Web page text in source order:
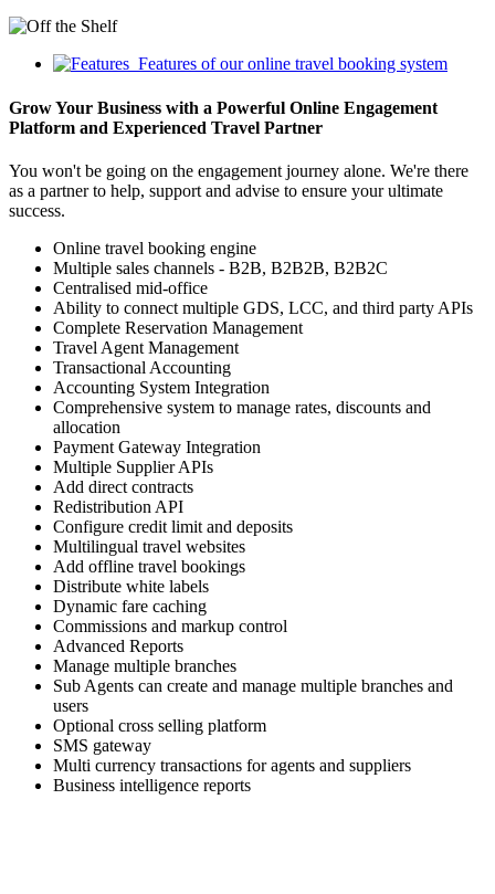
Features of our online travel booking system
Grow Your Business with a Powerful Online Engagement
Platform and Experienced Travel Partner
You won't be going on the engagement journey alone. We're there
as a partner to help, support and advise to ensure your ultimate
success.
Online travel booking engine
Multiple sales channels - B2B, B2B2B, B2B2C
Centralised mid-office
Ability to connect multiple GDS, LCC, and third party APIs
Complete Reservation Management
Travel Agent Management
Transactional Accounting
Accounting System Integration
Comprehensive system to manage rates, discounts and
allocation
Payment Gateway Integration
Multiple Supplier APIs
Add direct contracts
Redistribution API
Configure credit limit and deposits
Multilingual travel websites
Add offline travel bookings
Distribute white labels
Dynamic fare caching
Commissions and markup control
Advanced Reports
Manage multiple branches
Sub Agents can create and manage multiple branches and
users
Optional cross selling platform
SMS gateway
Multi currency transactions for agents and suppliers
Business intelligence reports